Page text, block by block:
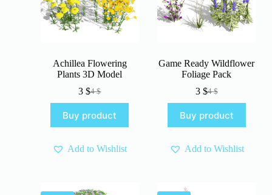
Achillea Flowering
Plants 3D Model
4$
Original
was:
4 $.
3$Current
is:
3 $.
Buy product
Add to Wishlist
Game Ready Wildflower
Foliage Pack
4$
Original
was:
4 $.
3 $Current
is:
3 $.
Buy product
Add to Wishlist